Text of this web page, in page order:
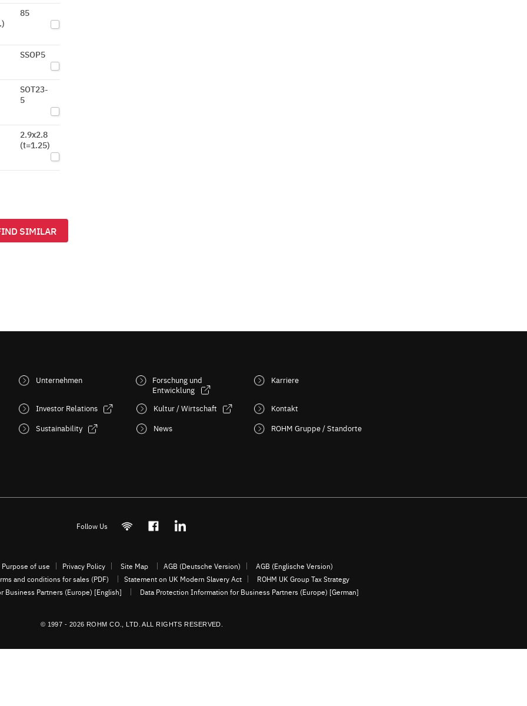
85
SSOP5
SOT23-
5
2.9x2.8
(t=1.25)
SIMILAR
Unternehmen
Investor Relations
Sustainability
Forschung und
Entwicklung
Kultur / Wirtschaft
News
Karriere
Kontakt
ROHM Gruppe / Standorte
Follow Us
Purpose of use Privacy Policy Site Map AGB (Deutsche Version)
AGB (Englische Version)
and conditions for sales (PDF)
Statement on UK Modern Slavery Act
ROHM UK Group Tax Strategy
Business Partners (Europe) [English]
Data Protection Information for Business Partners (Europe) [German]
© 1997 - 2026 ROHM CO., LTD. ALL RIGHTS RESERVED.